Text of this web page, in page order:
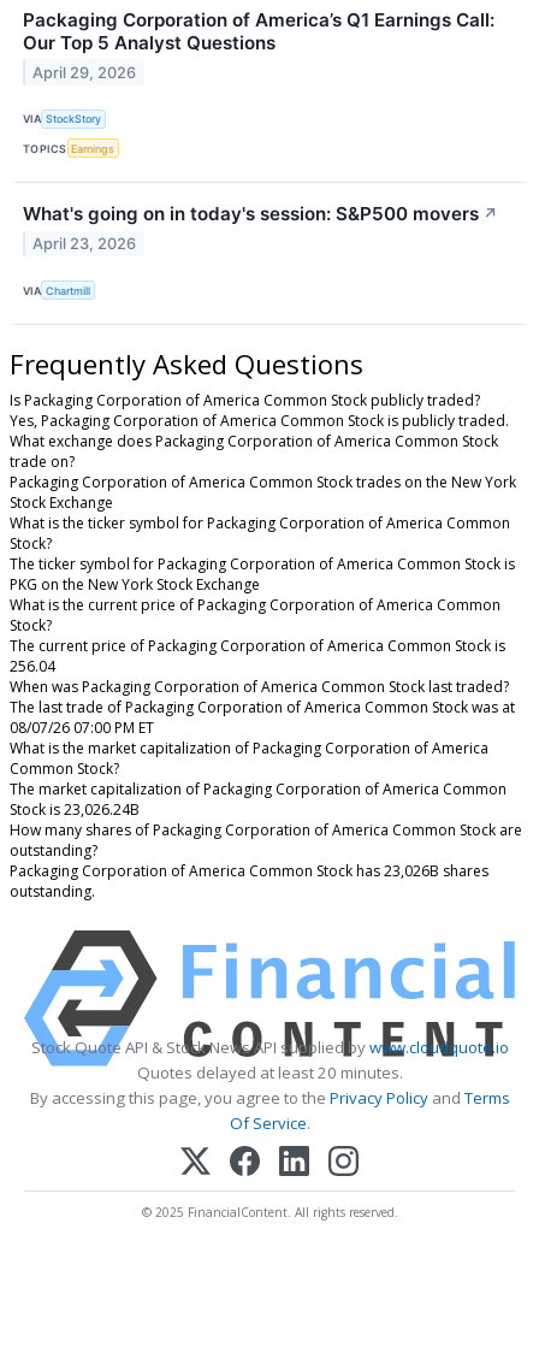
Packaging Corporation of America’s Q1 Earnings Call:
Our Top 5 Analyst Questions
April 29, 2026
VIA StockStory
TOPICS Earnings
What's going on in today's session: S&P500 movers ↗
April 23, 2026
VIA Chartmill
Frequently Asked Questions
Is Packaging Corporation of America Common Stock publicly traded?
Yes, Packaging Corporation of America Common Stock is publicly traded.
What exchange does Packaging Corporation of America Common Stock
trade on?
Packaging Corporation of America Common Stock trades on the New York
Stock Exchange
What is the ticker symbol for Packaging Corporation of America Common
Stock?
The ticker symbol for Packaging Corporation of America Common Stock is
PKG on the New York Stock Exchange
What is the current price of Packaging Corporation of America Common
Stock?
The current price of Packaging Corporation of America Common Stock is
256.04
When was Packaging Corporation of America Common Stock last traded?
The last trade of Packaging Corporation of America Common Stock was at
08/07/26 07:00 PM ET
What is the market capitalization of Packaging Corporation of America
Common Stock?
The market capitalization of Packaging Corporation of America Common
Stock is 23,026.24B
How many shares of Packaging Corporation of America Common Stock are
outstanding?
Packaging Corporation of America Common Stock has 23,026B shares
outstanding.
Stock Quote API & Stock News API supplied bywww.cloudquote.io
Quotes delayed at least 20 minutes.
By accessing this page, you agree to the Privacy PolicyandTerms
Of Service.
© 2025 FinancialContent. All rights reserved.